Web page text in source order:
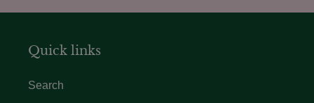
Quick links
Search